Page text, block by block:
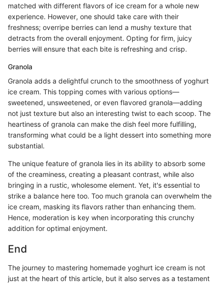
matched with different flavors of ice cream for a whole new
experience. However, one should take care with their
freshness; overripe berries can lend a mushy texture that
detracts from the overall enjoyment. Opting for firm, juicy
berries will ensure that each bite is refreshing and crisp.
Granola
Granola adds a delightful crunch to the smoothness of yoghurt
ice cream. This topping comes with various options—
sweetened, unsweetened, or even flavored granola—adding
not just texture but also an interesting twist to each scoop. The
heartiness of granola can make the dish feel more fulfilling,
transforming what could be a light dessert into something more
substantial.
The unique feature of granola lies in its ability to absorb some
of the creaminess, creating a pleasant contrast, while also
bringing in a rustic, wholesome element. Yet, it's essential to
strike a balance here too. Too much granola can overwhelm the
ice cream, masking its flavors rather than enhancing them.
Hence, moderation is key when incorporating this crunchy
addition for optimal enjoyment.
End
The journey to mastering homemade yoghurt ice cream is not
just at the heart of this article, but it also serves as a testament